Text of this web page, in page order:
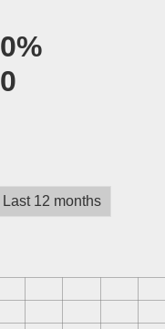
0%
0
Last 12 months